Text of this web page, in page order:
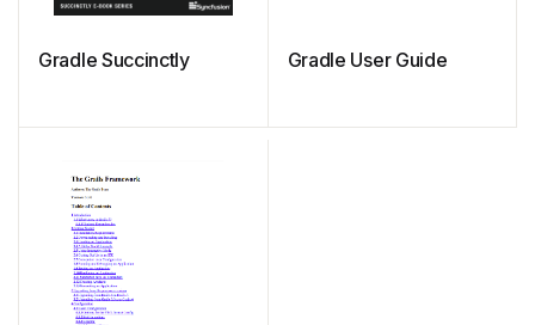
Gradle Succinctly Gradle User Guide